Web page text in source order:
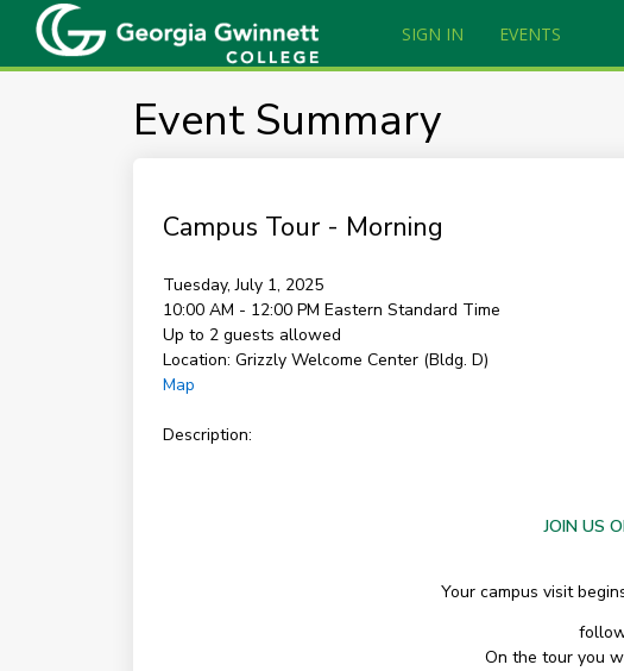
SIGN IN EVENTS
Event Summary
Campus Tour - Morning
Tuesday, July 1, 2025
10:00 AM - 12:00 PM Eastern Standard Time
Up to 2 guests allowed
Location: Grizzly Welcome Center (Bldg. D)
Map
Description:
JOIN US
Your campus visit
On the tour you